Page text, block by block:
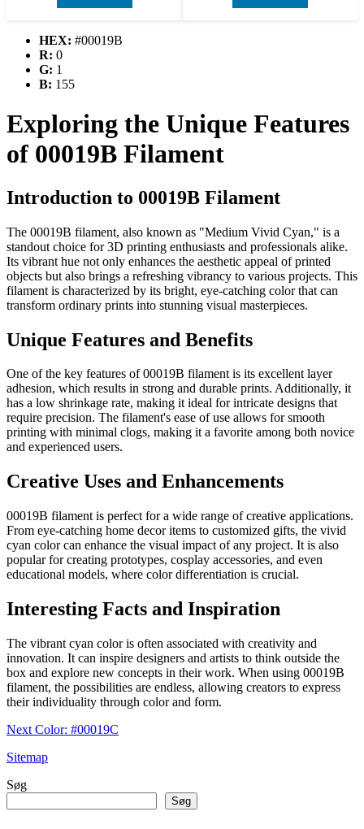
HEX: #00019B
R: 0
G: 1
B: 155
Exploring the Unique Features
of 00019B Filament
Introduction to 00019B Filament
The 00019B filament, also known as "Medium Vivid Cyan," is a
standout choice for 3D printing enthusiasts and professionals alike.
Its vibrant hue not only enhances the aesthetic appeal of printed
objects but also brings a refreshing vibrancy to various projects. This
filament is characterized by its bright, eye-catching color that can
transform ordinary prints into stunning visual masterpieces.
Unique Features and Benefits
One of the key features of 00019B filament is its excellent layer
adhesion, which results in strong and durable prints. Additionally, it
has a low shrinkage rate, making it ideal for intricate designs that
require precision. The filament's ease of use allows for smooth
printing with minimal clogs, making it a favorite among both novice
and experienced users.
Creative Uses and Enhancements
00019B filament is perfect for a wide range of creative applications.
From eye-catching home decor items to customized gifts, the vivid
cyan color can enhance the visual impact of any project. It is also
popular for creating prototypes, cosplay accessories, and even
educational models, where color differentiation is crucial.
Interesting Facts and Inspiration
The vibrant cyan color is often associated with creativity and
innovation. It can inspire designers and artists to think outside the
box and explore new concepts in their work. When using 00019B
filament, the possibilities are endless, allowing creators to express
their individuality through color and form.
Next Color: #00019C
Sitemap
Søg
Søg